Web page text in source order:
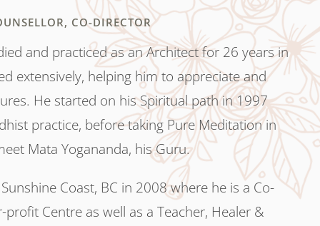
CO-DIRECTOR
and practiced as an Architect for 26 years in
extensively, helping him to appreciate and
He started on his Spiritual path in 1997
practice, before taking Pure Meditation in
Mata Yogananda, his Guru.
Coast, BC in 2008 where he is a Co-
Centre as well as a Teacher, Healer &